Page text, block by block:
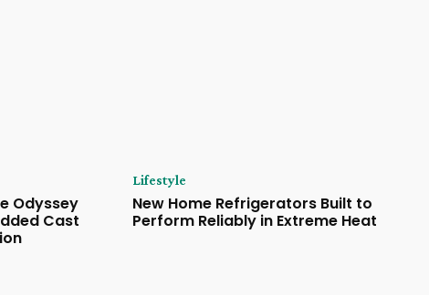
Odyssey
Cast
Lifestyle
New Home Refrigerators Built to
Perform Reliably in Extreme Heat